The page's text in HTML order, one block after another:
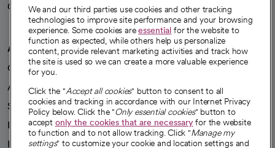
Careers
We're hiring!
A healthier future
Our impact
Advancing health equity
Sponsorships
Innovative care
Intellectual property and partnerships
We and our third parties use cookies and other tracking
technologies to improve site performance and your browsing
experience. Some cookies areessential for the website to
function as expected, while others help us personalize
content, provide relevant marketing activities and track how
the site is used so we can create a more valuable experience
for you.
Click the "Accept all cookies" button to consent to all
cookies and tracking in accordance with our Internet Privacy
Policy below. Click the "Only essential cookies" button to
accept only the cookies that are necessaryfor the website
to function and to not allow tracking. Click "Manage my
settings" to customize your cookie and location settings and